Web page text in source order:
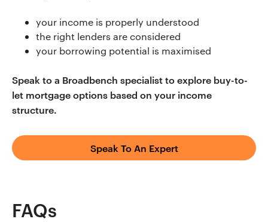
your income is properly understood
the right lenders are considered
your borrowing potential is maximised
Speak to a Broadbench specialist to explore buy-to-
let mortgage options based on your income
structure.
Speak To An Expert
FAQs